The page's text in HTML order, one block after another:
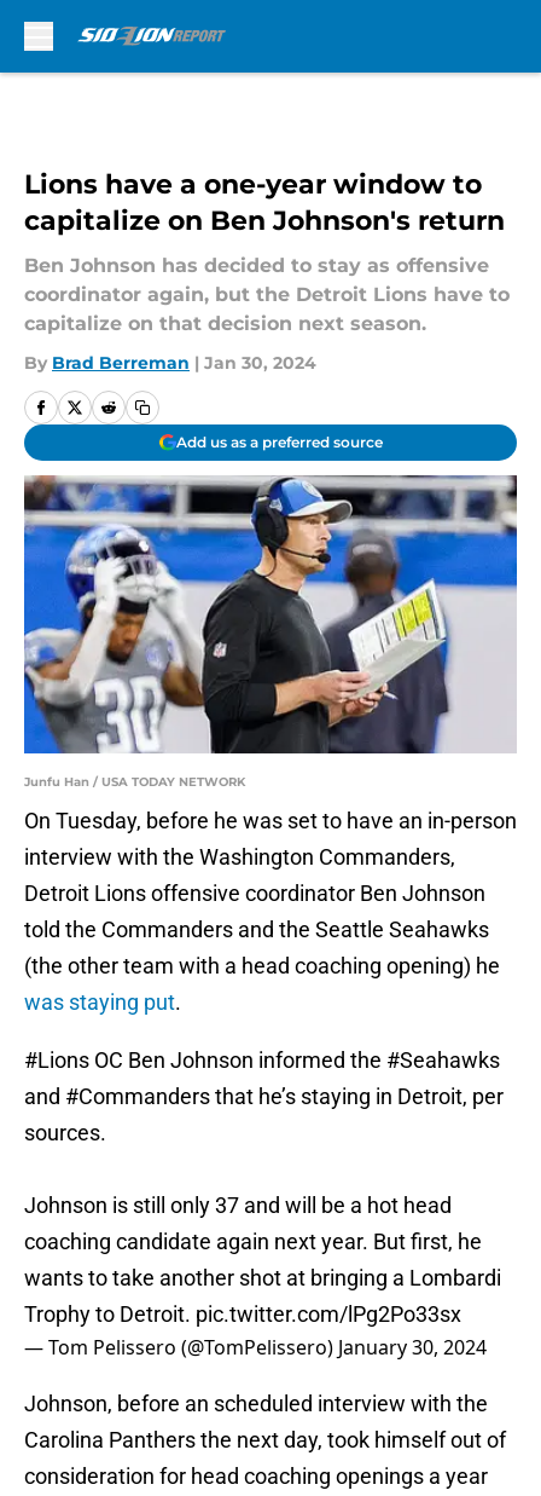
Lions have a one-year window to
capitalize on Ben Johnson's return
Ben Johnson has decided to stay as offensive
coordinator again, but the Detroit Lions have to
capitalize on that decision next season.
By Brad Berreman | Jan 30, 2024
Add us as a preferred source
Junfu Han / USA TODAY NETWORK
On Tuesday, before he was set to have an in-person
interview with the Washington Commanders,
Detroit Lions offensive coordinator Ben Johnson
told the Commanders and the Seattle Seahawks
(the other team with a head coaching opening) he
was staying put.
#Lions OC Ben Johnson informed the #Seahawks
and #Commandersthat he’s staying in Detroit, per
sources.
Johnson is still only 37 and will be a hot head
coaching candidate again next year. But first, he
wants to take another shot at bringing a Lombardi
Trophy to Detroit. pic.twitter.com/lPg2Po33sx
— Tom Pelissero (@TomPelissero) January 30, 2024
Johnson, before an scheduled interview with the
Carolina Panthers the next day, took himself out of
consideration for head coaching openings a year